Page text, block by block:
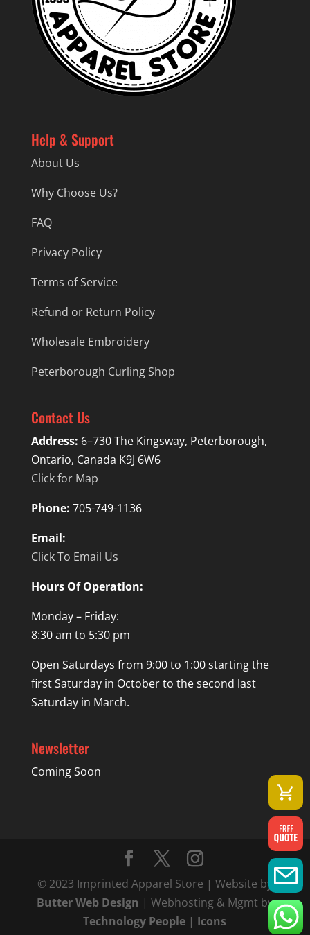
Help & Support
About Us
Why Choose Us?
FAQ
Privacy Policy
Terms of Service
Refund or Return Policy
Wholesale Embroidery
Peterborough Curling Shop
Contact Us
Address: 6–730 The Kingsway, Peterborough,
Ontario, Canada K9J 6W6
Click for Map
Phone: 705-749-1136
Email:
Click To Email Us
Hours Of Operation:
Monday – Friday:
8:30 am to 5:30 pm
Open Saturdays from 9:00 to 1:00 starting the
first Saturday in October to the second last
Saturday in March.
Newsletter
Coming Soon
© 2023 Imprinted Apparel Store | Website by
Butter Web Design | Webhosting & Mgmt by
Technology People | Icons